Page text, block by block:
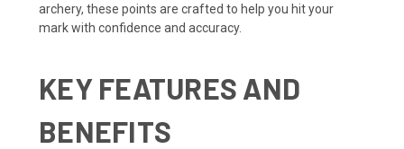
archery, these points are crafted to help you hit your
mark with confidence and accuracy.
KEY FEATURES AND
BENEFITS